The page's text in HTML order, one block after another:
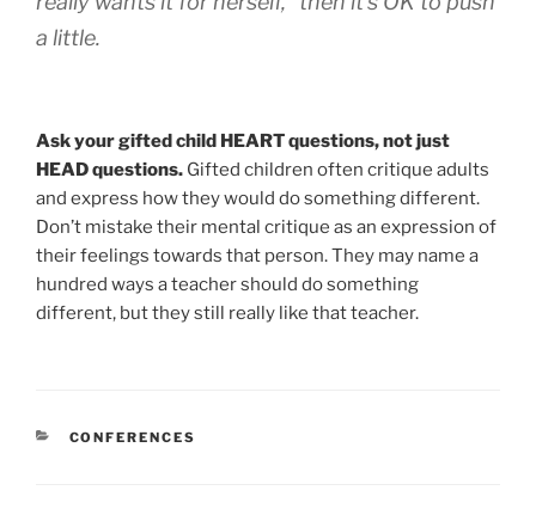
a little.
Ask your gifted child HEART questions, not just
HEAD questions. Gifted children often critique adults
and express how they would do something different.
Don’t mistake their mental critique as an expression of
their feelings towards that person. They may name a
hundred ways a teacher should do something
different, but they still really like that teacher.
CATEGORIES
CONFERENCES